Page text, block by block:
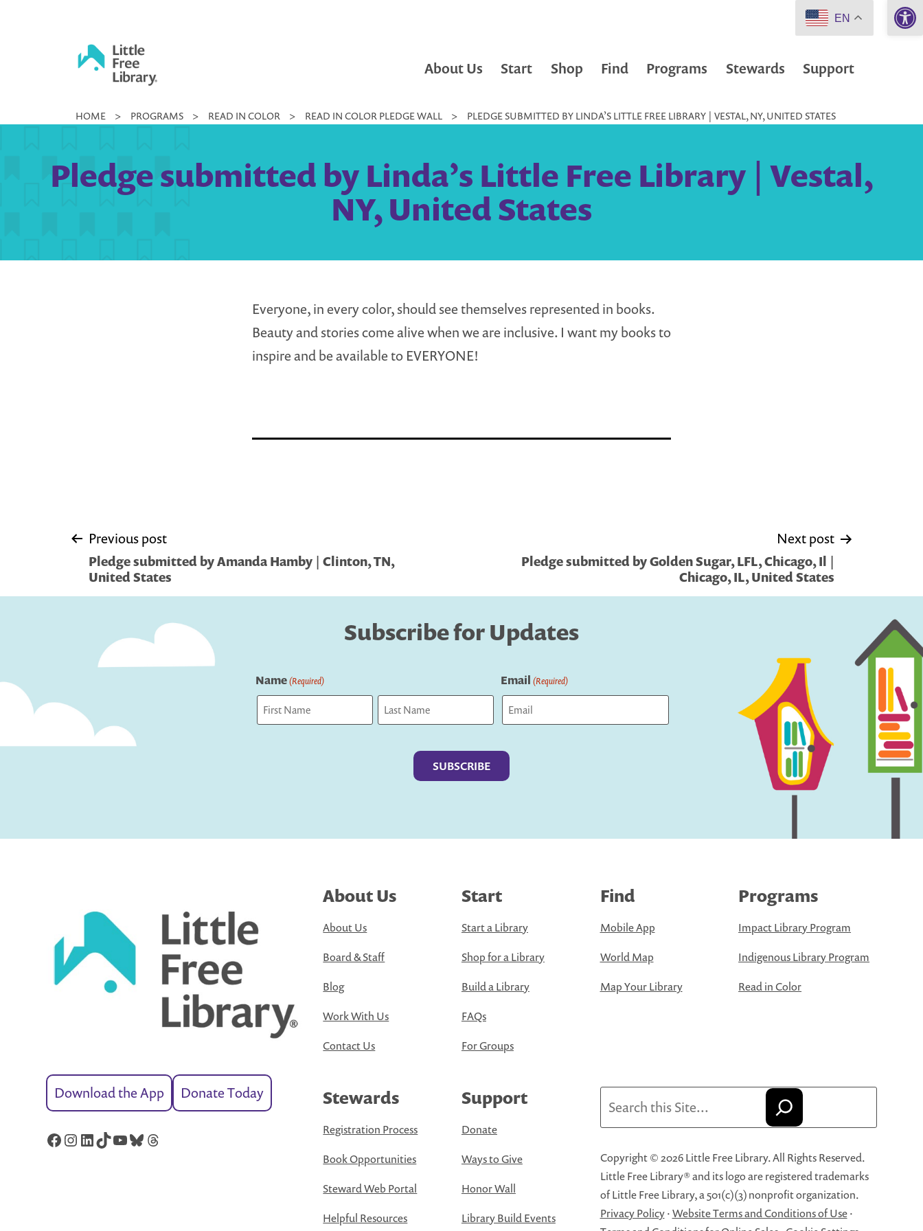
Little
Library
About Us Start Shop Find Programs Stewards Support
HOME > PROGRAMS > READ IN COLOR > READ IN COLOR PLEDGE WALL > PLEDGE SUBMITTED BY LINDA’S LITTLE FREE LIBRARY | VESTAL, NY, UNITED STATES
Pledge submitted by Linda’s Little Free Library | Vestal,
NY, United States
Everyone, in every color, should see themselves represented in books.
Beauty and stories come alive when we are inclusive. I want my books to
inspire and be available to EVERYONE!
Post
navigation
Previous post
Pledge submitted by Amanda Hamby | Clinton, TN,
United States
Next post
Pledge submitted by Golden Sugar, LFL, Chicago, Il |
Chicago, IL, United States
Subscribe for Updates
Name(Required) Email (Required)
Download the App Donate Today
Facebook
Instagram
LinkedIn
TikTok
YouTube
Bluesky
Threads
About Us
About Us
Board & Staff
Blog
Work With Us
Contact Us
Start
Start a Library
Shop for a Library
Build a Library
FAQs
For Groups
Find
Mobile App
World Map
Map Your Library
Programs
Impact Library Program
Indigenous Library Program
Read in Color
Stewards
Registration Process
Book Opportunities
Steward Web Portal
Helpful Resources
Support
Donate
Ways to Give
Honor Wall
Library Build Events
Copyright © 2026 Little Free Library. All Rights Reserved.
Little Free Library® and its logo are registered trademarks
of Little Free Library, a 501(c)(3) nonprofit organization.
Privacy Policy·Website Terms and Conditions of Use·
EN